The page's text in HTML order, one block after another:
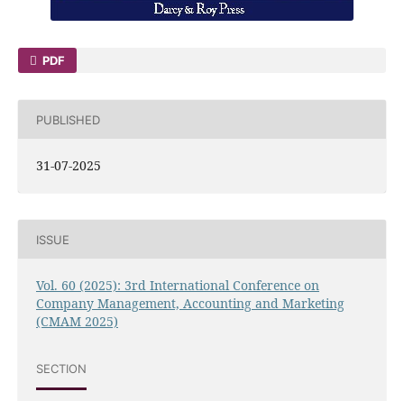
PDF
PUBLISHED
31-07-2025
ISSUE
Vol. 60 (2025): 3rd International Conference on
Company Management, Accounting and Marketing
(CMAM 2025)
SECTION